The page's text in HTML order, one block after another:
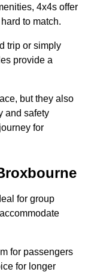
4x4s offer
to match.
trip or simply
provide a
but they also
and safety
for
for group
for passengers
for longer